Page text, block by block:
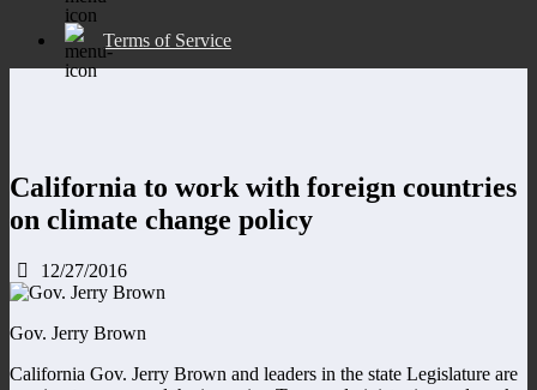
Terms of Service
California to work with foreign countries
on climate change policy
12/27/2016
Gov. Jerry Brown
California Gov. Jerry Brown and leaders in the state Legislature are